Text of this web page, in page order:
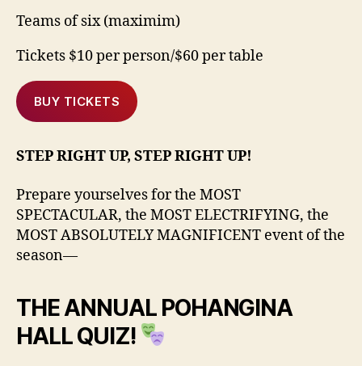
Teams of six (maximim)
Tickets $10 per person/$60 per table
BUY TICKETS
STEP RIGHT UP, STEP RIGHT UP!
Prepare yourselves for the MOST
SPECTACULAR, the MOST ELECTRIFYING, the
MOST ABSOLUTELY MAGNIFICENT event of the
season—
THE ANNUAL POHANGINA
HALL QUIZ!